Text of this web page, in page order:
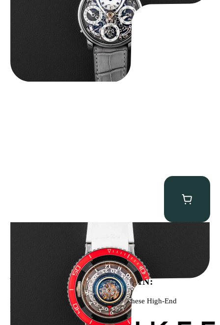
MB&F Horological Machine HM7″AquaPod”
WE’VE BEEN FEATURED IN:
Menta Watches Has Been Featured In These High-End
Publications